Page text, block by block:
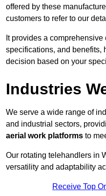
offered by these
customers to refer to our
It provides a
specifications, and benefits,
decision based on your
Industries
We serve a wide range of
and industrial sectors,
aerial work platforms to
Our rotating telehandlers in
versatility and adaptability
Receive Top